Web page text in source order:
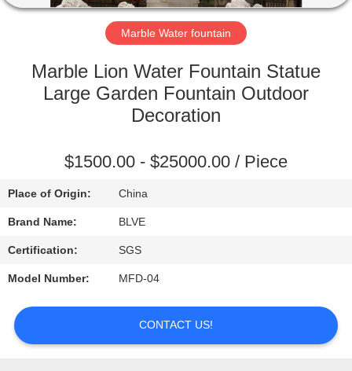
FACTORY
QUALITY
SITEMAP
PRIVACY
POLICY
Marble Water fountain
Marble Lion Water Fountain Statue
Large Garden Fountain Outdoor
Decoration
$1500.00 - $25000.00 / Piece
Place of Origin: China
Brand Name: BLVE
Certification: SGS
Model Number: MFD-04
CONTACT US!